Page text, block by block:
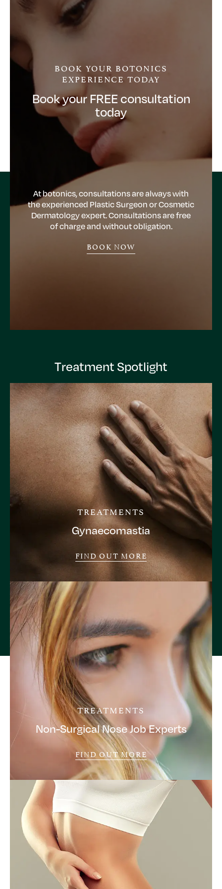
BOOK YOUR BOTONICS
EXPERIENCE TODAY
Book your FREE consultation
today
At botonics, consultations are always with
the experienced Plastic Surgeon or Cosmetic
Dermatology expert. Consultations are free
of charge and without obligation.
BOOK NOW
Treatment Spotlight
TREATMENTS
Gynaecomastia
FIND OUT MORE
TREATMENTS
Non-Surgical Nose Job Experts
FIND OUT MORE